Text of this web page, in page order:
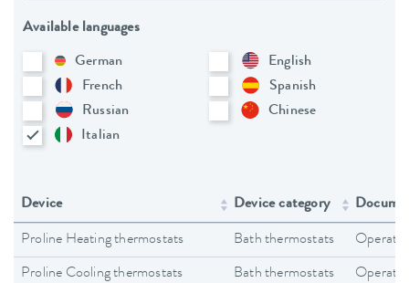
Available languages
German
English
French
Spanish
Russian
Chinese
Italian
Device Device category
Proline Heating thermostats Bath thermostats
Proline Cooling thermostats Bath thermostats